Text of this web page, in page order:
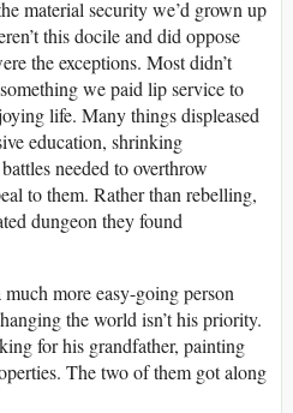
material security we’d grown up
this docile and did oppose
the exceptions. Most didn’t
we paid lip service to
life. Many things displeased
education, shrinking
needed to overthrow
to them. Rather than rebelling,
dungeon they found
more easy-going person
the world isn’t his priority.
for his grandfather, painting
The two of them got along